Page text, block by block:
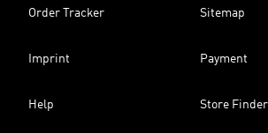
Order Tracker Sitemap
Imprint Payment
Help Store Finder